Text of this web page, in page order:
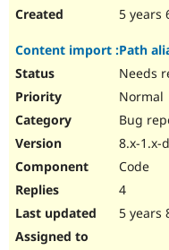
5 years
Content import :Path
Needs
Normal
Bug
8.x-1.x-
Code
4
5 years